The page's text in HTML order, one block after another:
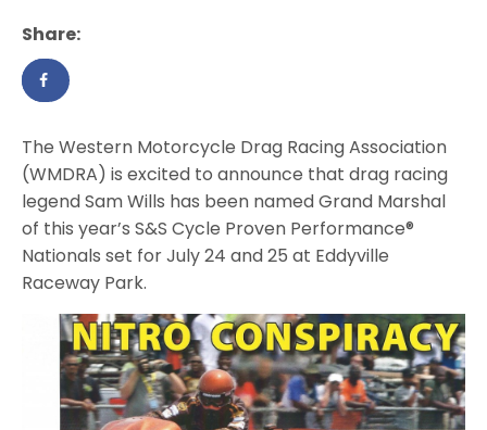
Share:
The Western Motorcycle Drag Racing Association
(WMDRA) is excited to announce that drag racing
legend Sam Wills has been named Grand Marshal
of this year’s S&S Cycle Proven Performance®
Nationals set for July 24 and 25 at Eddyville
Raceway Park.